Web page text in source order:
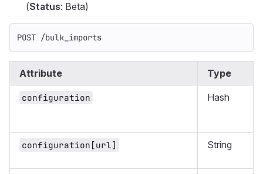
(Status: Beta)
POST /bulk_imports
Attribute Type
configuration Hash
configuration[url] String